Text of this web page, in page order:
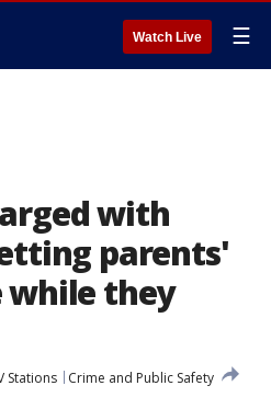
Watch Live ☰
with
parents'
while they
Stations
Crime and Public Safety